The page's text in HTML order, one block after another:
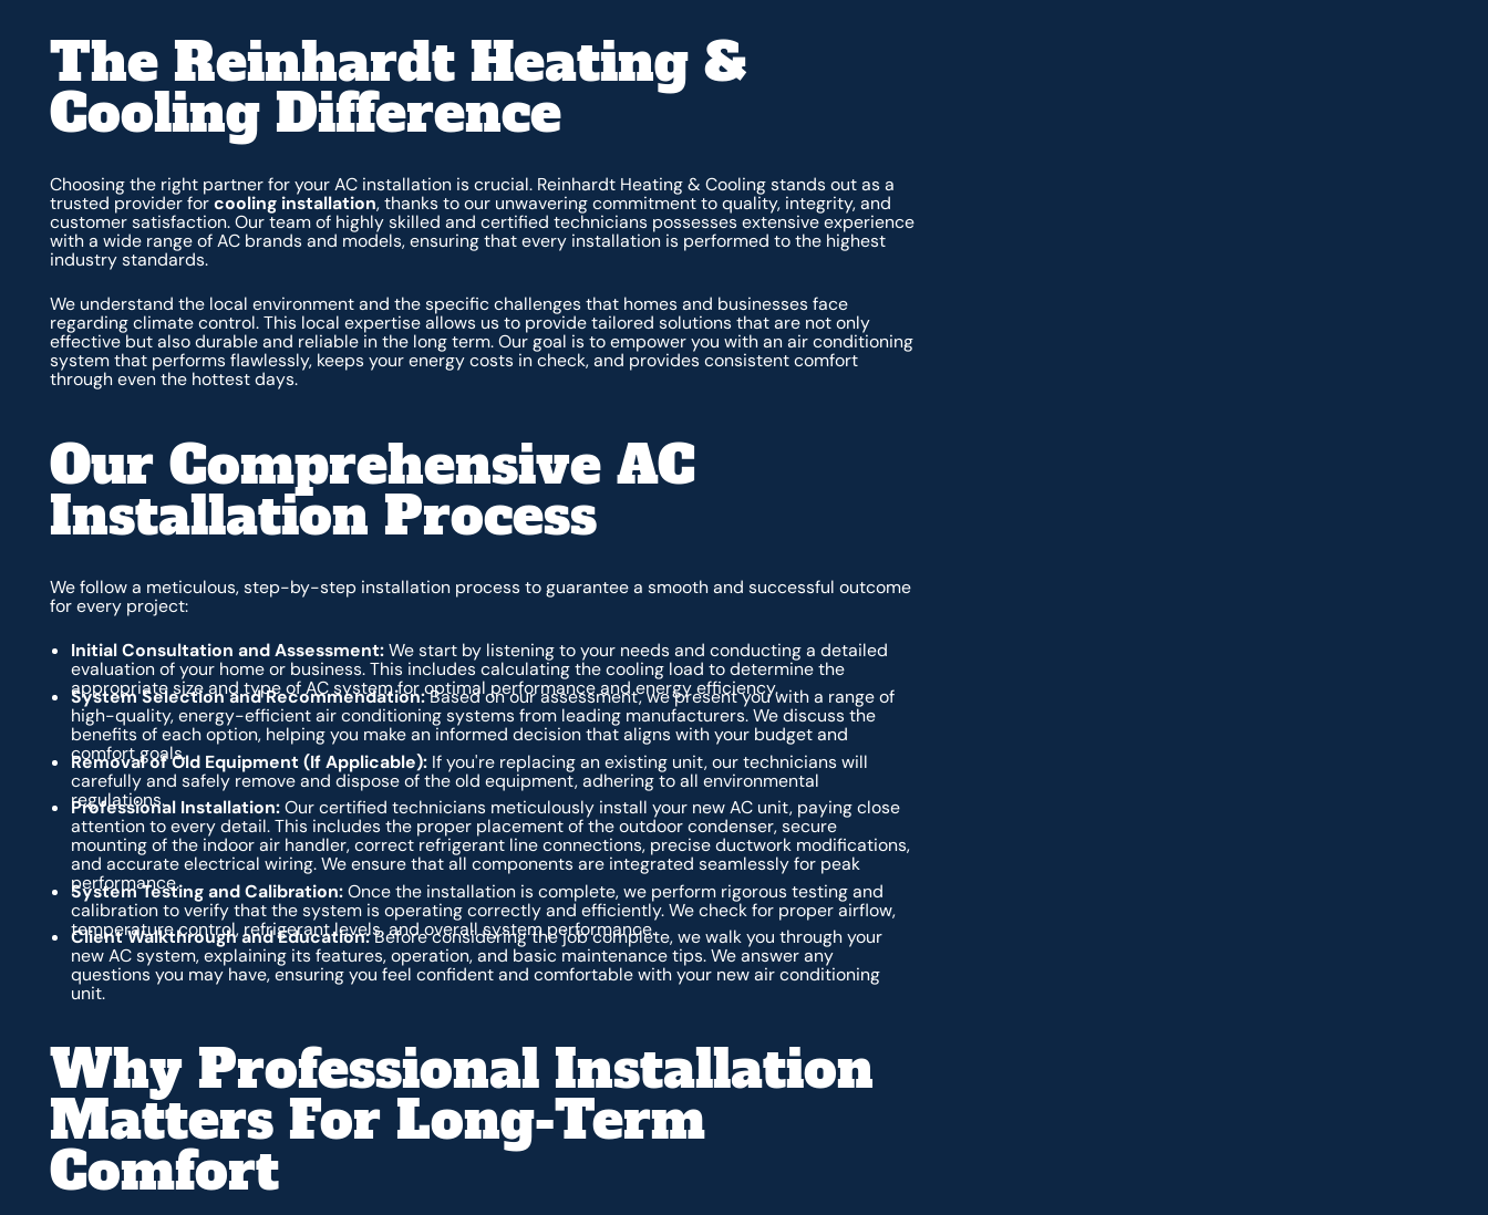
The Reinhardt Heating &
Cooling Difference
Choosing the right partner for your AC installation is crucial. Reinhardt Heating & Cooling stands out as a
trusted provider forcooling installation, thanks to our unwavering commitment to quality, integrity, and
customer satisfaction. Our team of highly skilled and certified technicians possesses extensive experience
with a wide range of AC brands and models, ensuring that every installation is performed to the highest
industry standards.
We understand the local environment and the specific challenges that homes and businesses face
regarding climate control. This local expertise allows us to provide tailored solutions that are not only
effective but also durable and reliable in the long term. Our goal is to empower you with an air conditioning
system that performs flawlessly, keeps your energy costs in check, and provides consistent comfort
through even the hottest days.
Our Comprehensive AC
Installation Process
We follow a meticulous, step-by-step installation process to guarantee a smooth and successful outcome
for every project:
Initial Consultation and Assessment:We start by listening to your needs and conducting a detailed
evaluation of your home or business. This includes calculating the cooling load to determine the
appropriate size and type of AC system for optimal performance and energy efficiency.
System Selection and Recommendation:Based on our assessment, we present you with a range of
high-quality, energy-efficient air conditioning systems from leading manufacturers. We discuss the
benefits of each option, helping you make an informed decision that aligns with your budget and
comfort goals.
Removal of Old Equipment (If Applicable):If you're replacing an existing unit, our technicians will
carefully and safely remove and dispose of the old equipment, adhering to all environmental
regulations.
Professional Installation:Our certified technicians meticulously install your new AC unit, paying close
attention to every detail. This includes the proper placement of the outdoor condenser, secure
mounting of the indoor air handler, correct refrigerant line connections, precise ductwork modifications,
and accurate electrical wiring. We ensure that all components are integrated seamlessly for peak
performance.
System Testing and Calibration:Once the installation is complete, we perform rigorous testing and
calibration to verify that the system is operating correctly and efficiently. We check for proper airflow,
temperature control, refrigerant levels, and overall system performance.
Client Walkthrough and Education:Before considering the job complete, we walk you through your
new AC system, explaining its features, operation, and basic maintenance tips. We answer any
questions you may have, ensuring you feel confident and comfortable with your new air conditioning
unit.
Why Professional Installation
Matters For Long-Term
Comfort